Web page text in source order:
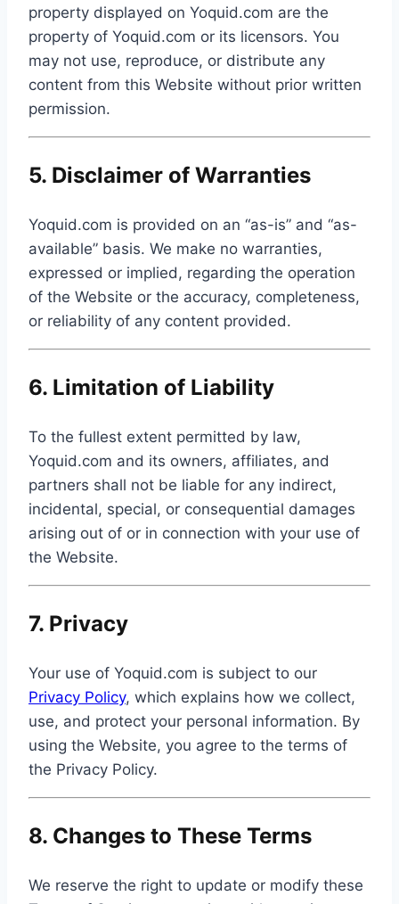
property displayed on Yoquid.com are the
property of Yoquid.com or its licensors. You
may not use, reproduce, or distribute any
content from this Website without prior written
permission.
5. Disclaimer of Warranties
Yoquid.com is provided on an “as-is” and “as-
available” basis. We make no warranties,
expressed or implied, regarding the operation
of the Website or the accuracy, completeness,
or reliability of any content provided.
6. Limitation of Liability
To the fullest extent permitted by law,
Yoquid.com and its owners, affiliates, and
partners shall not be liable for any indirect,
incidental, special, or consequential damages
arising out of or in connection with your use of
the Website.
7. Privacy
Your use of Yoquid.com is subject to our
Privacy Policy, which explains how we collect,
use, and protect your personal information. By
using the Website, you agree to the terms of
the Privacy Policy.
8. Changes to These Terms
We reserve the right to update or modify these